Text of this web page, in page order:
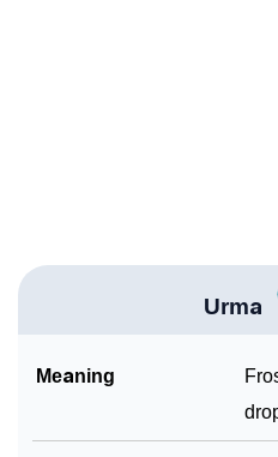
Urma In Fancy Fonts
How To Communicate
Languages
Urma
Meaning